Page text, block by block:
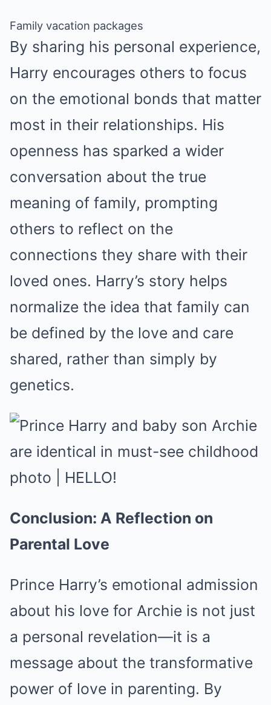
Family vacation packages
By sharing his personal experience,
Harry encourages others to focus
on the emotional bonds that matter
most in their relationships. His
openness has sparked a wider
conversation about the true
meaning of family, prompting
others to reflect on the
connections they share with their
loved ones. Harry’s story helps
normalize the idea that family can
be defined by the love and care
shared, rather than simply by
genetics.
Conclusion: A Reflection on
Parental Love
Prince Harry’s emotional admission
about his love for Archie is not just
a personal revelation—it is a
message about the transformative
power of love in parenting. By